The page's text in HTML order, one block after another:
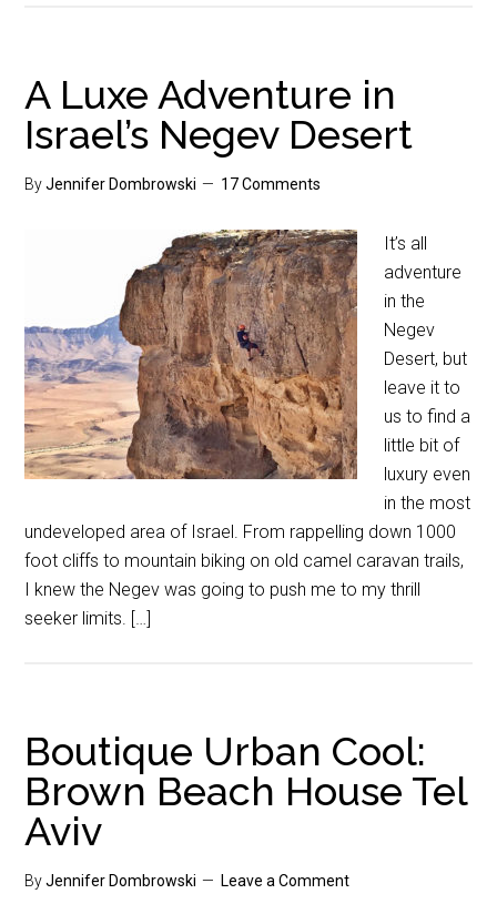
A Luxe Adventure in
Israel’s Negev Desert
ByJennifer Dombrowski 17 Comments
It’s all
adventure
in the
Negev
Desert, but
leave it to
us to find a
little bit of
luxury even
in the most
undeveloped area of Israel. From rappelling down 1000
foot cliffs to mountain biking on old camel caravan trails,
I knew the Negev was going to push me to my thrill
seeker limits. […]
Boutique Urban Cool:
Brown Beach House Tel
Aviv
ByJennifer Dombrowski Leave a Comment